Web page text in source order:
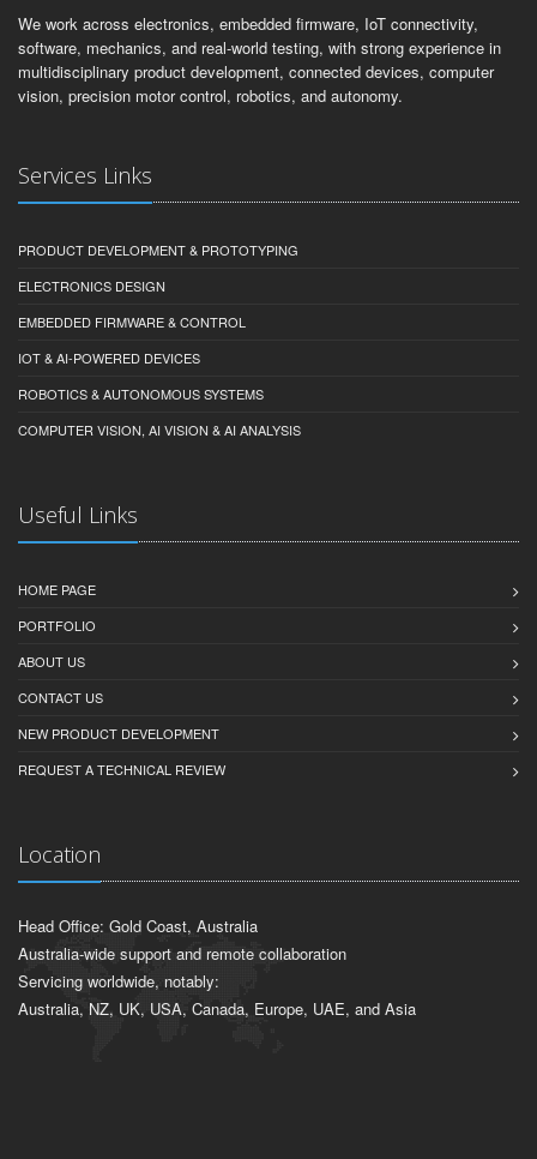
We work across electronics, embedded firmware, IoT connectivity,
software, mechanics, and real-world testing, with strong experience in
multidisciplinary product development, connected devices, computer
vision, precision motor control, robotics, and autonomy.
Services Links
PRODUCT DEVELOPMENT & PROTOTYPING
ELECTRONICS DESIGN
EMBEDDED FIRMWARE & CONTROL
IOT & AI-POWERED DEVICES
ROBOTICS & AUTONOMOUS SYSTEMS
COMPUTER VISION, AI VISION & AI ANALYSIS
Useful Links
HOME PAGE
PORTFOLIO
ABOUT US
CONTACT US
NEW PRODUCT DEVELOPMENT
REQUEST A TECHNICAL REVIEW
Location
Head Office: Gold Coast, Australia
Australia-wide support and remote collaboration
Servicing worldwide, notably:
Australia, NZ, UK, USA, Canada, Europe, UAE, and Asia